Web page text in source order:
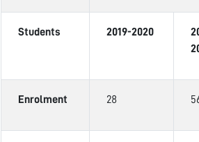
Students 2019-2020
Enrolment 28